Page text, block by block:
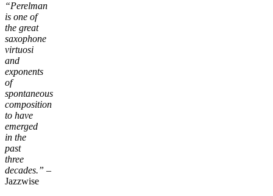
“Perelman
is one of
the great
saxophone
virtuosi
and
exponents
of
spontaneous
composition
to have
emerged
in the
past
three
decades.” –
Jazzwise